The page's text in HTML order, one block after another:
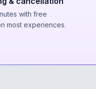
with free
most experiences.